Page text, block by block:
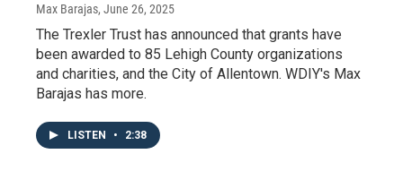
Max Barajas, June 26, 2025
The Trexler Trust has announced that grants have
been awarded to 85 Lehigh County organizations
and charities, and the City of Allentown. WDIY's Max
Barajas has more.
LISTEN • 2:38